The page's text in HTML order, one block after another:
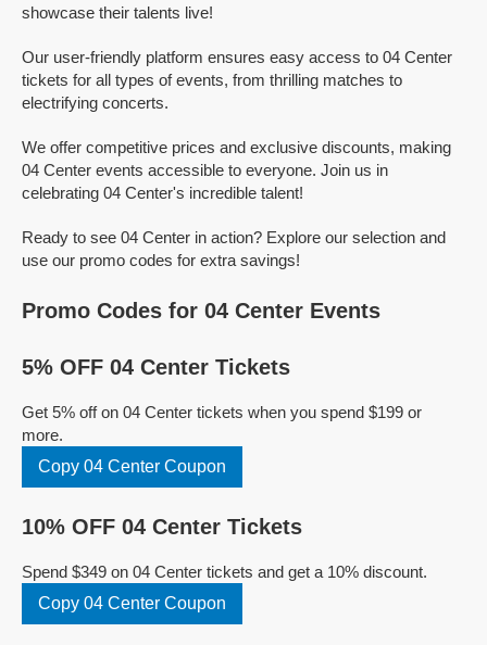
showcase their talents live!
Our user-friendly platform ensures easy access to 04 Center
tickets for all types of events, from thrilling matches to
electrifying concerts.
We offer competitive prices and exclusive discounts, making
04 Center events accessible to everyone. Join us in
celebrating 04 Center's incredible talent!
Ready to see 04 Center in action? Explore our selection and
use our promo codes for extra savings!
Promo Codes for 04 Center Events
5% OFF 04 Center Tickets
Get 5% off on 04 Center tickets when you spend $199 or
more.
Copy 04 Center Coupon
10% OFF 04 Center Tickets
Spend $349 on 04 Center tickets and get a 10% discount.
Copy 04 Center Coupon